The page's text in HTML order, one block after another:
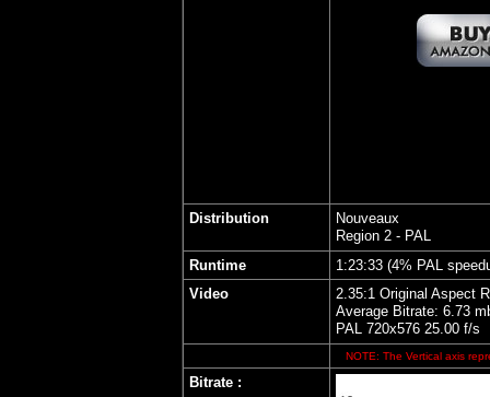
Distribution
Nouveaux
Region 2 - PAL
Runtime
1:23:33 (4% PAL
Video
2.35:1 Original Aspect
Average Bitrate: 6.73
PAL 720x576 25.00 f/s
NOTE: The Vertical axis
Bitrate :